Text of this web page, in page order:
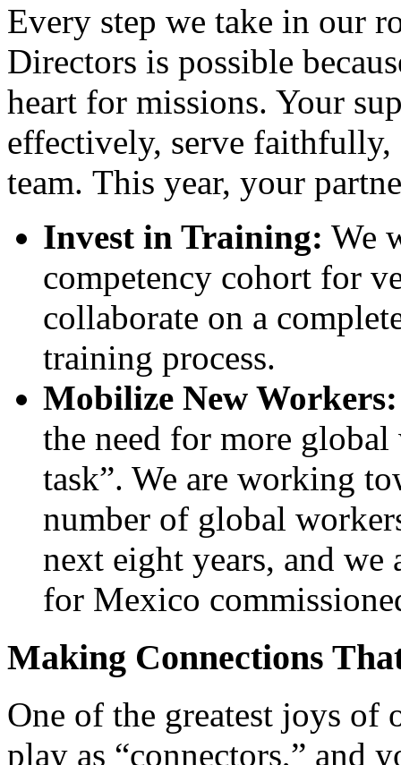
Every step we take in our
Directors is possible
heart for missions. Your
effectively, serve
team. This year, your
Invest in Training: We
competency cohort for
collaborate on a
training process.
Mobilize New Workers:
the need for more
task”. We are working
number of global
next eight years, and we
for Mexico
Making Connections
One of the greatest joys
play as “connectors,” and